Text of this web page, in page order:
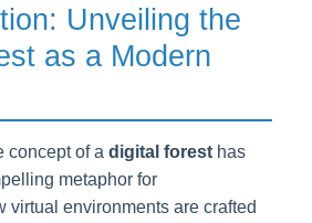
Unveiling the
as a Modern
concept of a digital forest has
metaphor for
virtual environments are crafted